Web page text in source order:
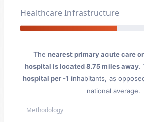
Healthcare Infrastructure
The nearest primary acute care
hospital is located 8.75 miles away.
hospital per -1 inhabitants, as
national average.
Methodology